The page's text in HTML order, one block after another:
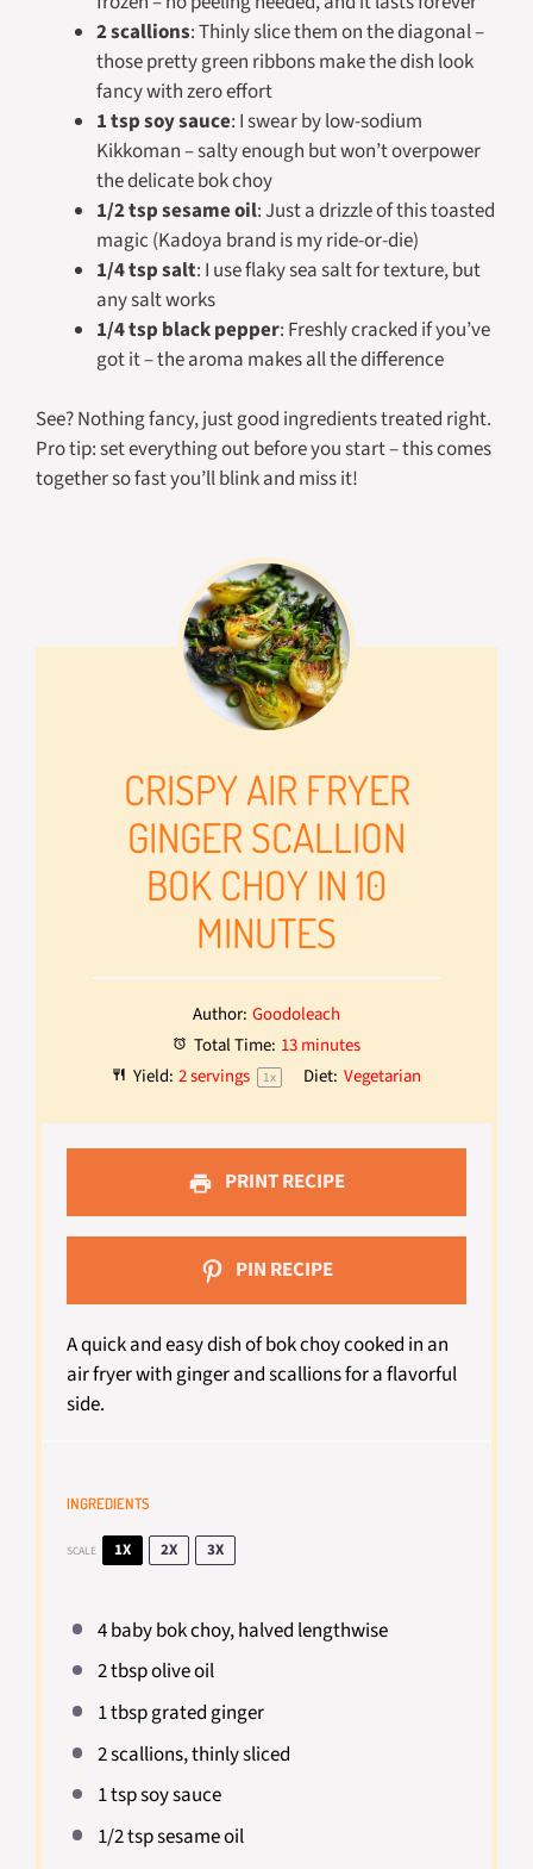
2 scallions: Thinly slice them on the diagonal –
those pretty green ribbons make the dish look
fancy with zero effort
1 tsp soy sauce: I swear by low-sodium
Kikkoman – salty enough but won’t overpower
the delicate bok choy
1/2 tsp sesame oil: Just a drizzle of this toasted
magic (Kadoya brand is my ride-or-die)
1/4 tsp salt: I use flaky sea salt for texture, but
any salt works
1/4 tsp black pepper: Freshly cracked if you’ve
got it – the aroma makes all the difference
See? Nothing fancy, just good ingredients treated right.
Pro tip: set everything out before you start – this comes
together so fast you’ll blink and miss it!
CRISPY AIR FRYER
GINGER SCALLION
BOK CHOY IN 10
MINUTES
Author: Goodoleach
Total Time: 13 minutes
Yield: 2servings 1x Diet: Vegetarian
PRINT RECIPE
PIN RECIPE
A quick and easy dish of bok choy cooked in an
air fryer with ginger and scallions for a flavorful
side.
INGREDIENTS
SCALE 1X 2X 3X
4baby bok choy, halved lengthwise
2 tbspolive oil
1 tbspgrated ginger
2scallions, thinly sliced
1 tspsoy sauce
1/2 tspsesame oil